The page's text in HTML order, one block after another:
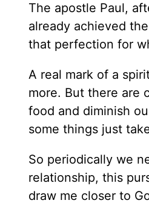
The apostle Paul,
already achieved
that perfection for
A real mark of a
more. But there are
food and diminish
some things just
So periodically we
relationship, this
draw me closer to